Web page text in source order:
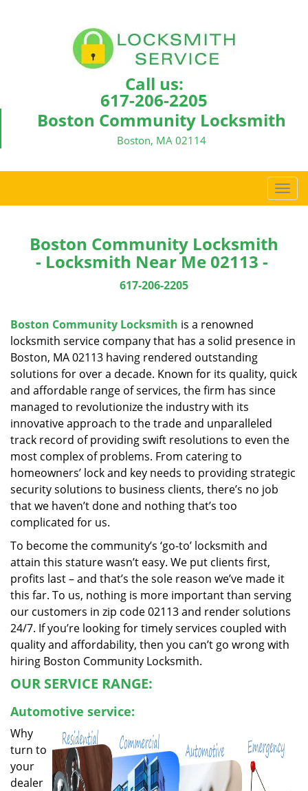
Call us:
617-206-2205
Boston Community Locksmith
Boston, MA 02114
T
o
g
t
Boston Community Locksmith
- Locksmith Near Me 02113 -
617-206-2205
Boston Community Locksmith is a renowned
locksmith service company that has a solid presence in
Boston, MA 02113 having rendered outstanding
solutions for over a decade. Known for its quality, quick
and affordable range of services, the firm has since
managed to revolutionize the industry with its
innovative approach to the trade and unparalleled
track record of providing swift resolutions to even the
most complex of problems. From catering to
homeowners’ lock and key needs to providing strategic
security solutions to business clients, there’s no job
that we haven’t done and nothing that’s too
complicated for us.
To become the community’s ‘go-to’ locksmith and
attain this stature wasn’t easy. We put clients first,
profits last – and that’s the sole reason we’ve made it
this far. To us, nothing is more important than serving
our customers in zip code 02113 and render solutions
24/7. If you’re looking for timely services coupled with
quality and affordability, then you can’t go wrong with
hiring Boston Community Locksmith.
OUR SERVICE RANGE:
Automotive service:
Why
turn to
your
dealer